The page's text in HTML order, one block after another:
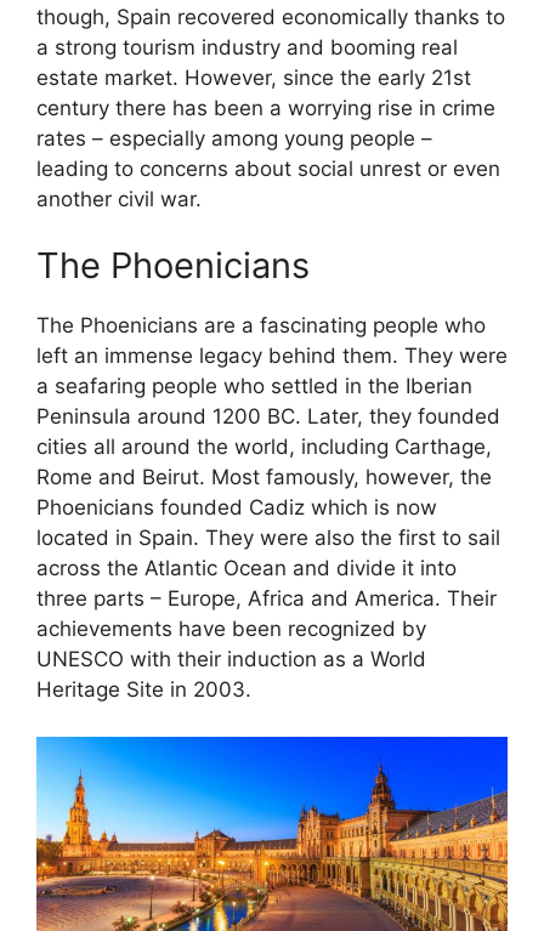
though, Spain recovered economically thanks to
a strong tourism industry and booming real
estate market. However, since the early 21st
century there has been a worrying rise in crime
rates – especially among young people –
leading to concerns about social unrest or even
another civil war.
The Phoenicians
The Phoenicians are a fascinating people who
left an immense legacy behind them. They were
a seafaring people who settled in the Iberian
Peninsula around 1200 BC. Later, they founded
cities all around the world, including Carthage,
Rome and Beirut. Most famously, however, the
Phoenicians founded Cadiz which is now
located in Spain. They were also the first to sail
across the Atlantic Ocean and divide it into
three parts – Europe, Africa and America. Their
achievements have been recognized by
UNESCO with their induction as a World
Heritage Site in 2003.